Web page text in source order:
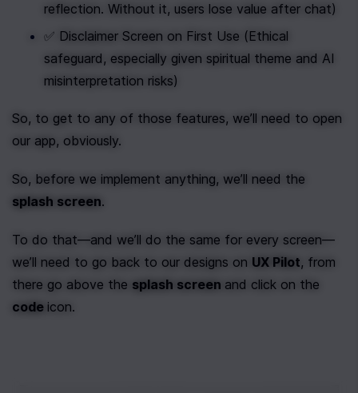
reflection. Without it, users lose value after chat)
✅ Disclaimer Screen on First Use (Ethical
safeguard, especially given spiritual theme and AI
misinterpretation risks)
So, to get to any of those features, we’ll need to open
our app, obviously.
splash screen.
To do that—and we’ll do the same for every screen—
we’ll need to go back to our designs on UX Pilot, from
there go above the splash screen
code icon.